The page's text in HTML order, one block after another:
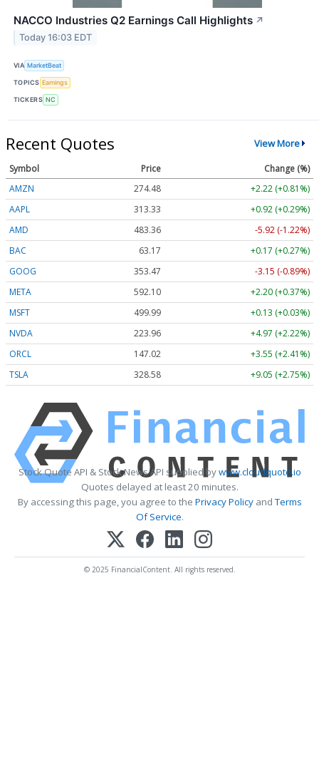
NACCO Industries Q2 Earnings Call Highlights ↗
Today 16:03 EDT
VIA MarketBeat
TOPICS Earnings
TICKERS NC
Recent Quotes View More
Symbol Price
Change (%)
AMZN
274.48
+2.22 (+0.81%)
AAPL
313.33
+0.92 (+0.29%)
AMD
483.36
-5.92 (-1.22%)
BAC
63.17
+0.17 (+0.27%)
GOOG
353.47
-3.15 (-0.89%)
META
592.10
+2.20 (+0.37%)
MSFT
499.99
+0.13 (+0.03%)
NVDA
223.96
+4.97 (+2.22%)
ORCL
147.02
+3.55 (+2.41%)
TSLA
328.58 +9.05 (+2.75%)
Stock Quote API & Stock News API supplied bywww.cloudquote.io
Quotes delayed at least 20 minutes.
By accessing this page, you agree to the Privacy PolicyandTerms
Of Service.
© 2025 FinancialContent. All rights reserved.